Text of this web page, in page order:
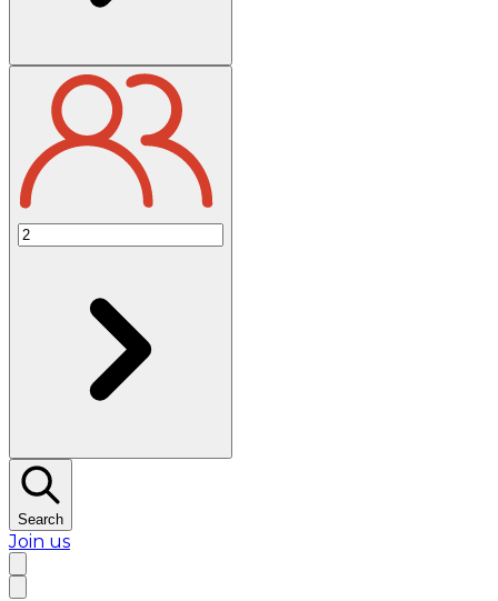
Search
Join us